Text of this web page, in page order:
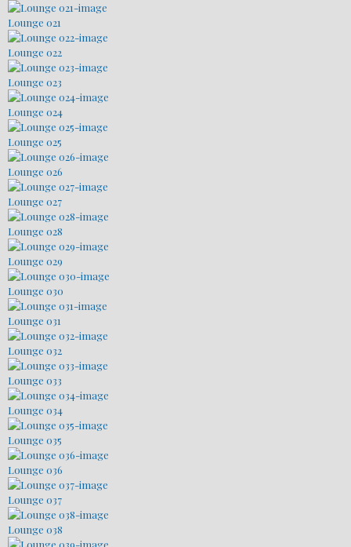
Lounge 021
Lounge 022
Lounge 023
Lounge 024
Lounge 025
Lounge 026
Lounge 027
Lounge 028
Lounge 029
Lounge 030
Lounge 031
Lounge 032
Lounge 033
Lounge 034
Lounge 035
Lounge 036
Lounge 037
Lounge 038